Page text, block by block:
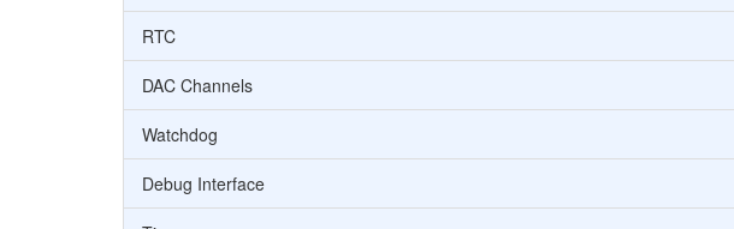
RTC
DAC Channels
Watchdog
Debug Interface